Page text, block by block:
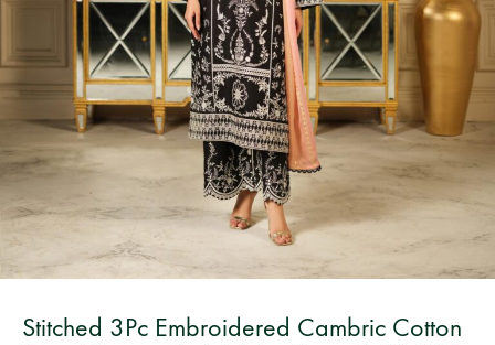
Bangladesh.
Stitched 3Pc Embroidered Cambric Cotton